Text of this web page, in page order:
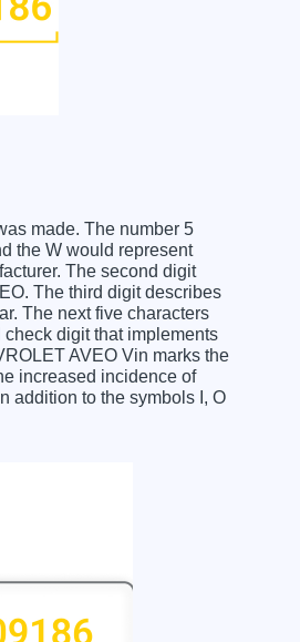
made. The number 5
the W would represent
The second digit
The third digit describes
The next five characters
digit that implements
AVEO Vin marks the
increased incidence of
addition to the symbols I, O